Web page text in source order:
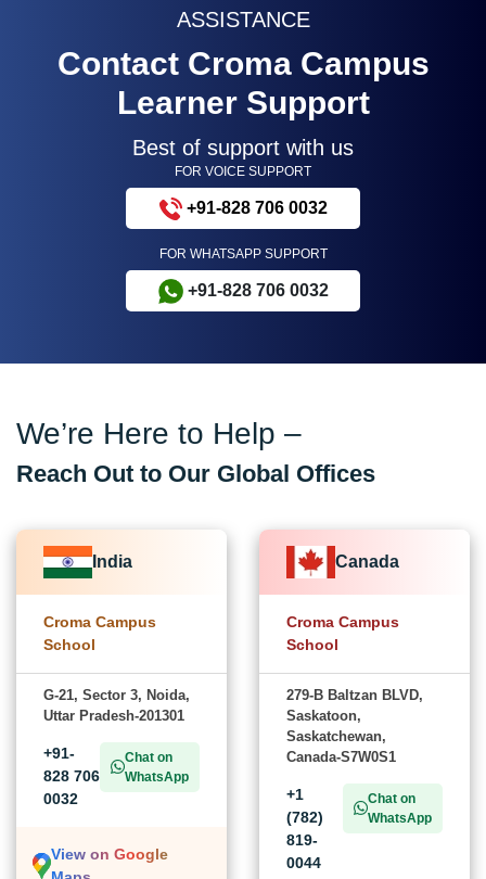
ASSISTANCE
Contact Croma Campus
Learner Support
Best of support with us
FOR VOICE SUPPORT
+91-828 706 0032
FOR WHATSAPP SUPPORT
+91-828 706 0032
We’re Here to Help –
Reach Out to Our Global Offices
India
Croma Campus
School
G-21, Sector 3, Noida,
Uttar Pradesh-201301
+91-
828 706
0032
Chat on
WhatsApp
View on Google
Canada
Croma Campus
School
279-B Baltzan BLVD,
Saskatoon,
Saskatchewan,
Canada-S7W0S1
+1
(782)
819-
0044
Chat on
WhatsApp